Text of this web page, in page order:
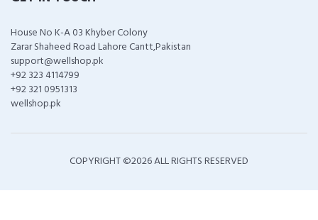
House No K-A 03 Khyber Colony
Zarar Shaheed Road Lahore Cantt,Pakistan
support@wellshop.pk
+92 323 4114799
+92 321 0951313
wellshop.pk
COPYRIGHT ©2026 ALL RIGHTS RESERVED